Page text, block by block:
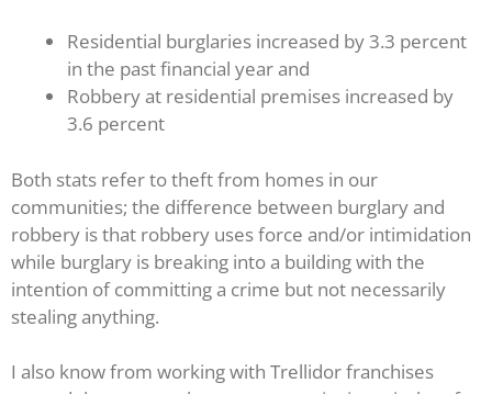
Residential burglaries increased by 3.3 percent
in the past financial year and
Robbery at residential premises increased by
3.6 percent
Both stats refer to theft from homes in our
communities; the difference between burglary and
robbery is that robbery uses force and/or intimidation
while burglary is breaking into a building with the
intention of committing a crime but not necessarily
stealing anything.
I also know from working with Trellidor franchises